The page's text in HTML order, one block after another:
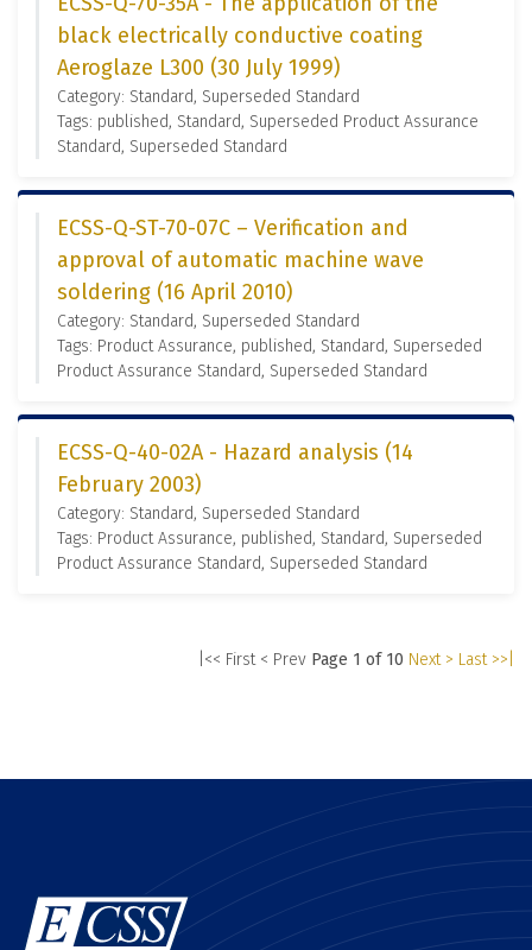
black electrically conductive coating
Aeroglaze L300 (30 July 1999)
Category: Standard, Superseded Standard
Tags: published, Standard, Superseded Product Assurance
Standard, Superseded Standard
ECSS-Q-ST-70-07C – Verification and
approval of automatic machine wave
soldering (16 April 2010)
Category: Standard, Superseded Standard
Tags: Product Assurance, published, Standard, Superseded
Product Assurance Standard, Superseded Standard
ECSS-Q-40-02A - Hazard analysis (14
February 2003)
Category: Standard, Superseded Standard
Tags: Product Assurance, published, Standard, Superseded
Product Assurance Standard, Superseded Standard
|<< First < Prev Page 1 of 10 Next > Last >>|